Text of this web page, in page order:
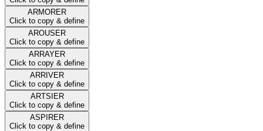
ARMORER
Click to copy & define
AROUSER
Click to copy & define
ARRAYER
Click to copy & define
ARRIVER
Click to copy & define
ARTSIER
Click to copy & define
ASPIRER
Click to copy & define